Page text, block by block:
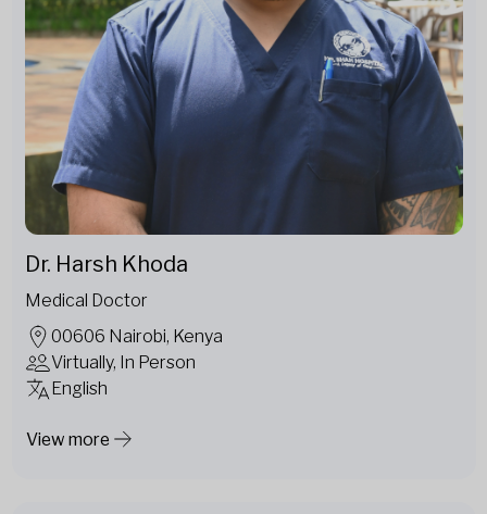
Dr. Harsh Khoda
Medical Doctor
00606 Nairobi, Kenya
Virtually, In Person
English
View more